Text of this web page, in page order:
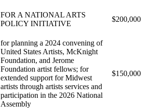
FOR A NATIONAL ARTS
POLICY INITIATIVE
$200,000
for planning a 2024 convening of
United States Artists, McKnight
Foundation, and Jerome
Foundation artist fellows; for
extended support for Midwest
artists through artists services and
participation in the 2026 National
Assembly
$150,000